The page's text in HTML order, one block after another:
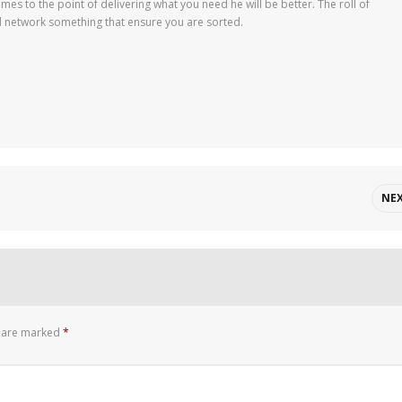
to the point of delivering what you need he will be better. The roll of
something that ensure you are sorted.
marked *